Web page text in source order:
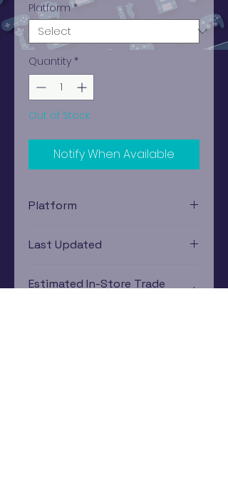
Platform *
Quantity *
Out of Stock
Notify When Available
Platform
Last Updated
Estimated In-Store Trade